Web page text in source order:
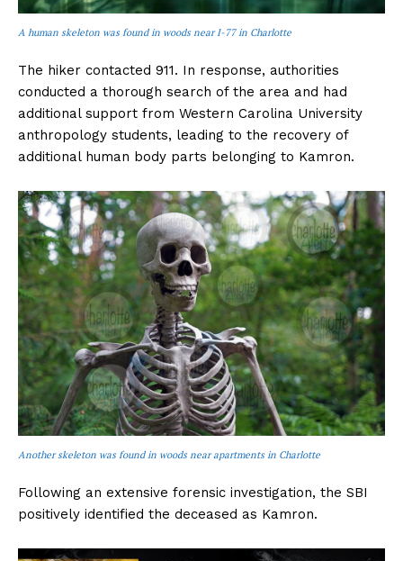
A human skeleton was found in woods near I-77 in Charlotte
The hiker contacted 911. In response, authorities
conducted a thorough search of the area and had
additional support from Western Carolina University
anthropology students, leading to the recovery of
additional human body parts belonging to Kamron.
Another skeleton was found in woods near apartments in Charlotte
Following an extensive forensic investigation, the SBI
positively identified the deceased as Kamron.